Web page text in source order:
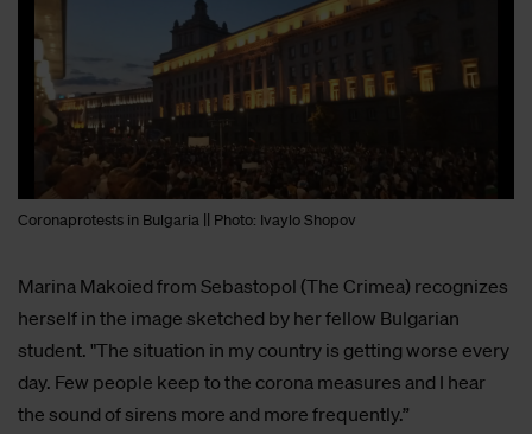
Coronaprotests in Bulgaria || Photo: Ivaylo Shopov
Marina Makoied from Sebastopol (The Crimea) recognizes
herself in the image sketched by her fellow Bulgarian
student. "The situation in my country is getting worse every
day. Few people keep to the corona measures and I hear
the sound of sirens more and more frequently.”